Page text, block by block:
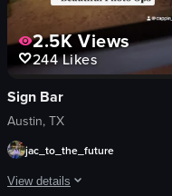
2.5KViews
244Likes
Sign Bar
Austin, TX
jac_to_the_future
View details